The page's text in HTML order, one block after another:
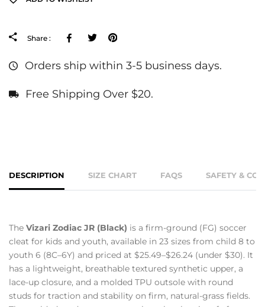
Share : FacebookTweeter
Orders ship within 3-5 business days.
Free Shipping Over $20.
DESCRIPTION SIZE CHART FAQS SAFETY &
The Vizari Zodiac JR (Black) is a firm-ground (FG) soccer
cleat for kids and youth, available in 23 sizes from child 8 to
youth 6 (8C–6Y) and priced at $25.49–$26.24 (under $30). It
has a lightweight, breathable textured synthetic upper, a
lace-up closure, and a molded TPU outsole with round
studs for traction and stability on firm, natural-grass fields.